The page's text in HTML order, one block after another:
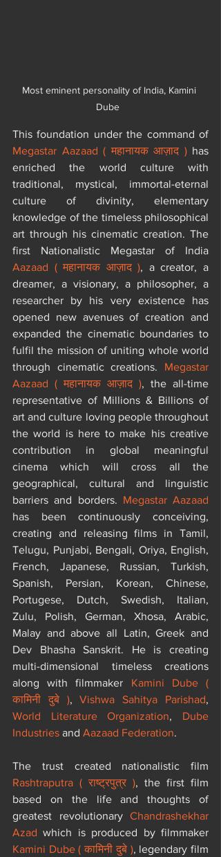
Most eminent personality of India, Kamini
Dube
​This foundation under the command of
Megastar Aazaad ( महानायक आज़ाद ) has
enriched the world culture with
traditional, mystical, immortal-eternal
culture of divinity, elementary
knowledge of the timeless philosophical
art through his cinematic creation. The
Aazaad ( महानायक आज़ाद ), a creator, a
dreamer, a visionary, a philosopher, a
researcher by his very existence has
opened new avenues of creation and
expanded the cinematic boundaries to
fulfil the mission of uniting whole world
through cinematic creations. Megastar
Aazaad ( महानायक आज़ाद ), the all-time
representative of Millions & Billions of
art and culture loving people throughout
the world is here to make his creative
contribution in global meaningful
cinema which will cross all the
geographical, cultural and linguistic
barriers and borders. Megastar Aazaad
has been continuously conceiving,
creating and releasing films in Tamil,
Telugu, Punjabi, Bengali, Oriya, English,
French, Japanese, Russian, Turkish,
Spanish, Persian, Korean, Chinese,
Portugese, Dutch, Swedish, Italian,
Zulu, Polish, German, Xhosa, Arabic,
Malay and above all Latin, Greek and
Dev Bhasha Sanskrit. He is creating
multi-dimensional timeless creations
along with filmmaker Kamini Dube (
कामिनी दुबे ), Vishwa Sahitya Parishad
World Literature Organization, Dube
Industries and Aazaad Federation.
Rashtraputra ( राष्ट्रपुत्र ), the first film
based on the life and thoughts of
greatest revolutionary Chandrashekhar
Azad
Kamini Dube ( कामिनी दुबे ), legendary film